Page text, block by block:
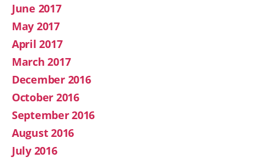
June 2017
May 2017
April 2017
March 2017
December 2016
October 2016
September 2016
August 2016
July 2016